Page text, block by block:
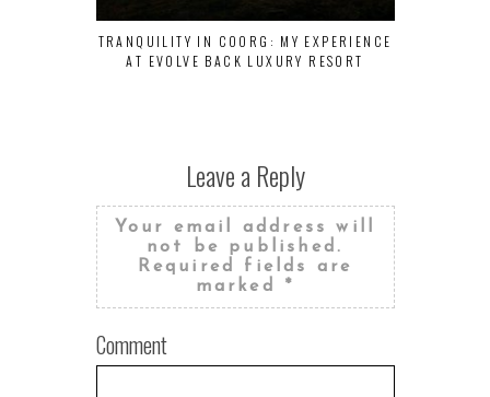
TRANQUILITY IN COORG: MY EXPERIENCE
AT EVOLVE BACK LUXURY RESORT
Leave a Reply
Your email address will
not be published.
Required fields are
marked *
Comment